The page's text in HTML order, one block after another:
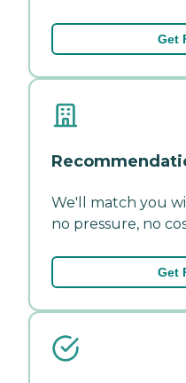
Get
We'll match you
no pressure, no
Get